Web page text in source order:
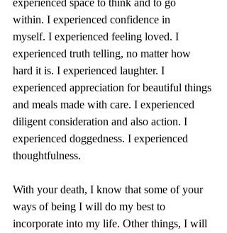
within. I experienced confidence in
myself. I experienced feeling loved. I
experienced truth telling, no matter how
hard it is. I experienced laughter. I
experienced appreciation for beautiful things
and meals made with care. I experienced
diligent consideration and also action. I
experienced doggedness. I experienced
thoughtfulness.
With your death, I know that some of your
ways of being I will do my best to
incorporate into my life. Other things, I will